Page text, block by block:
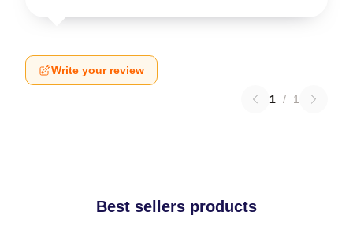
Write your review
1 / 1
Best sellers products